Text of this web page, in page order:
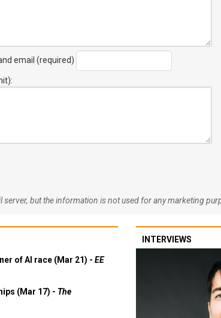
email (required)
:
server, but the information is not used for any marketing
of AI race (Mar 21) - EE
(Mar 17) - The
INTERVIEWS